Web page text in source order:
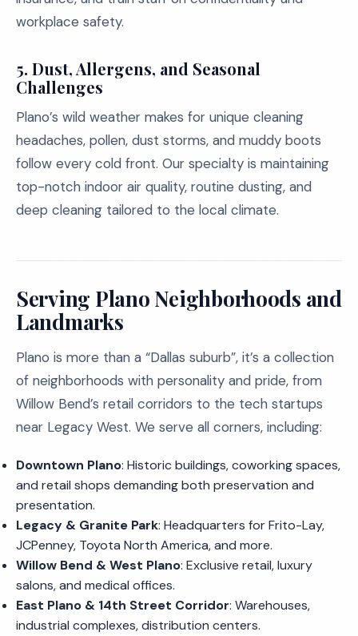
workplace safety.
5. Dust, Allergens, and Seasonal
Challenges
Plano’s wild weather makes for unique cleaning
headaches, pollen, dust storms, and muddy boots
follow every cold front. Our specialty is maintaining
top-notch indoor air quality, routine dusting, and
deep cleaning tailored to the local climate.
Serving Plano Neighborhoods and
Landmarks
Plano is more than a “Dallas suburb”, it’s a collection
of neighborhoods with personality and pride, from
Willow Bend’s retail corridors to the tech startups
near Legacy West. We serve all corners, including:
Downtown Plano: Historic buildings, coworking spaces,
and retail shops demanding both preservation and
presentation.
Legacy & Granite Park: Headquarters for Frito-Lay,
JCPenney, Toyota North America, and more.
Willow Bend & West Plano: Exclusive retail, luxury
salons, and medical offices.
East Plano & 14th Street Corridor: Warehouses,
industrial complexes, distribution centers.